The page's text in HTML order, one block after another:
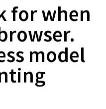
for when
model